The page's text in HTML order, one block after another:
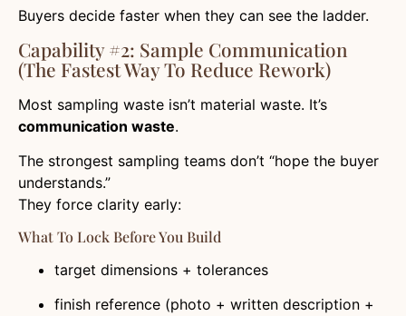
Buyers decide faster when they can see the ladder.
Capability #2: Sample Communication
(the Fastest Way To Reduce Rework)
Most sampling waste isn’t material waste. It’s
communication waste.
The strongest sampling teams don’t “hope the buyer
understands.”
They force clarity early:
What To Lock Before You Build
target dimensions + tolerances
finish reference (photo + written description +